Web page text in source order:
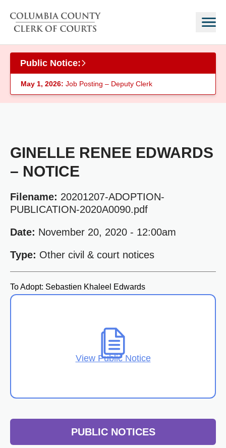
Public Notice:
May 1, 2026: Job Posting – Deputy Clerk
GINELLE RENEE EDWARDS
– NOTICE
Filename: 20201207-ADOPTION-
PUBLICATION-2020A0090.pdf
Date: November 20, 2020 - 12:00am
Type: Other civil & court notices
To Adopt: Sebastien Khaleel Edwards
View Public Notice
PUBLIC NOTICES